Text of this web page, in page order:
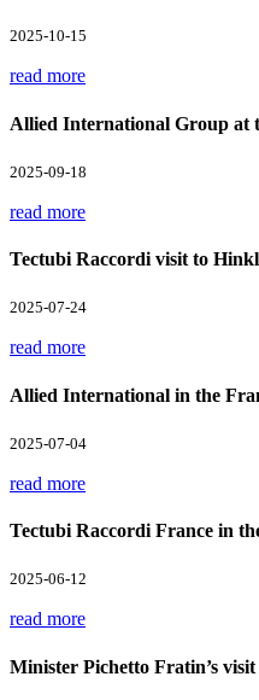
2025-10-15
read more
Allied International Group at
2025-09-18
read more
Tectubi Raccordi visit to
2025-07-24
read more
Allied International in the
2025-07-04
read more
Tectubi Raccordi France in
2025-06-12
read more
Minister Pichetto Fratin’s